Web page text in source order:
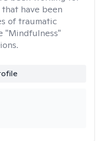
have been
of traumatic
"Mindfulness"